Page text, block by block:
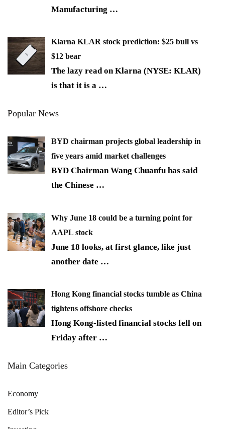
Manufacturing …
Klarna KLAR stock prediction: $25 bull vs
$12 bear
The lazy read on Klarna (NYSE: KLAR)
is that it is a …
Popular News
BYD chairman projects global leadership in
five years amid market challenges
BYD Chairman Wang Chuanfu has said
the Chinese …
Why June 18 could be a turning point for
AAPL stock
June 18 looks, at first glance, like just
another date …
Hong Kong financial stocks tumble as China
tightens offshore checks
Hong Kong-listed financial stocks fell on
Friday after …
Main Categories
Economy
Editor’s Pick